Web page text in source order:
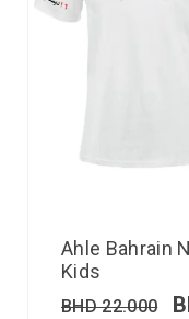
Ahle Bahrain
Kids
BHD22.000